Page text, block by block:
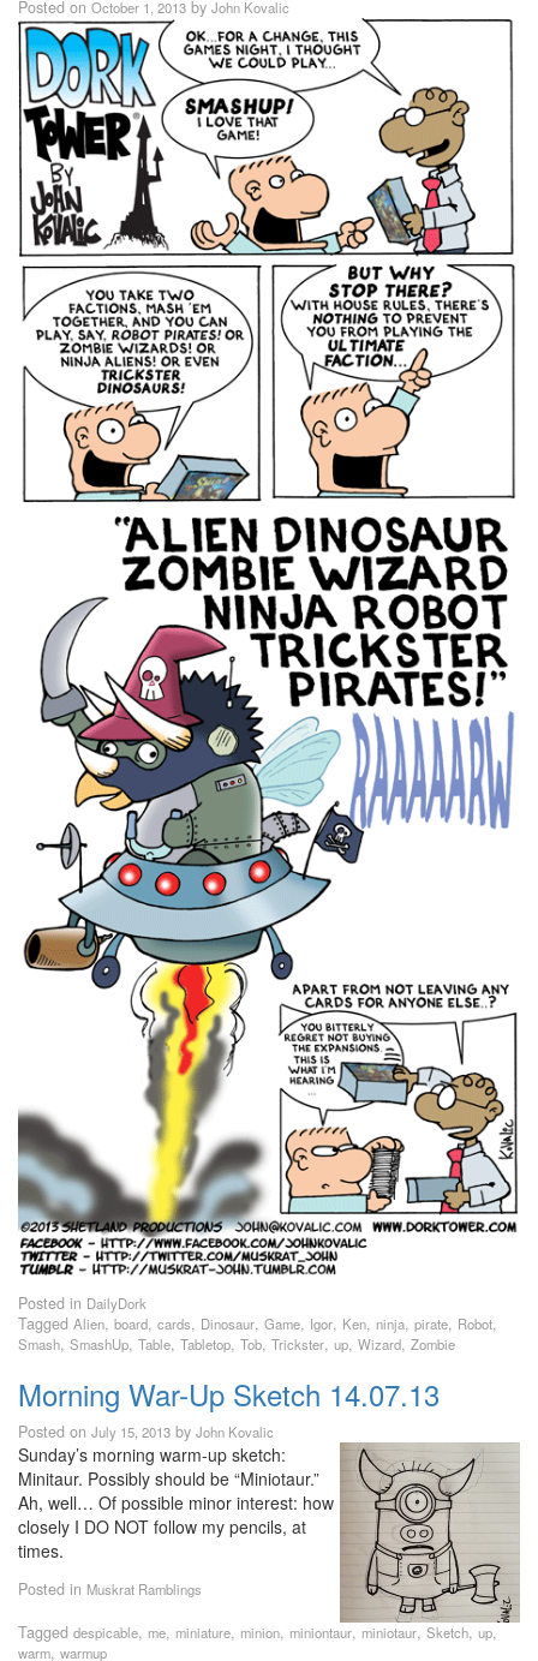
Posted on October 1, 2013 by John Kovalic
Posted in DailyDork
Tagged Alien, board, cards, Dinosaur, Game, Igor, Ken, ninja, pirate, Robot,
Smash, SmashUp, Table, Tabletop, Tob, Trickster, up, Wizard, Zombie
Morning War-Up Sketch 14.07.13
Posted on July 15, 2013 by John Kovalic
Sunday’s morning warm-up sketch:
Minitaur. Possibly should be “Miniotaur.”
Ah, well… Of possible minor interest: how
closely I DO NOT follow my pencils, at
times.
Posted in Muskrat Ramblings
Tagged despicable, me, miniature, minion, miniontaur, miniotaur, Sketch, up,
warm, warmup